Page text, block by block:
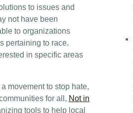
to issues and
not have been
to organizations
pertaining to race.
in specific areas
movement to stop hate,
for all, Not in
tools to help local